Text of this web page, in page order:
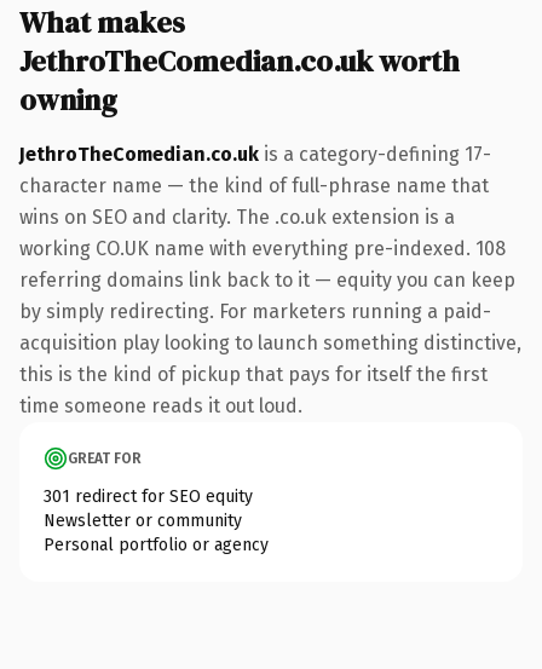
What makes
JethroTheComedian.co.uk worth
owning
JethroTheComedian.co.uk is a category-defining 17-
character name — the kind of full-phrase name that
wins on SEO and clarity. The .co.uk extension is a
working CO.UK name with everything pre-indexed. 108
referring domains link back to it — equity you can keep
by simply redirecting. For marketers running a paid-
acquisition play looking to launch something distinctive,
this is the kind of pickup that pays for itself the first
time someone reads it out loud.
GREAT FOR
301 redirect for SEO equity
Newsletter or community
Personal portfolio or agency